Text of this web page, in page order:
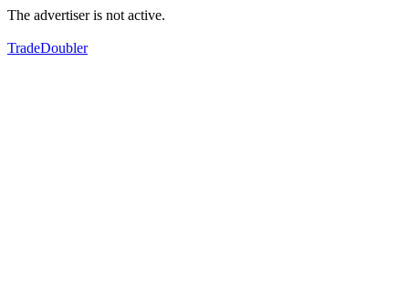
The advertiser is not active.
TradeDoubler